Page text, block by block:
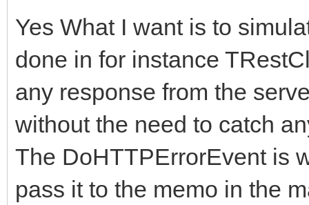
if (!FHTTPBody-
FHTTPBody-
ARequestContent;
if (!FHTTPBody-
TStream*
{
try
{
Yes What I want is to
done in for instance
any response from the
without the need to catch
The DoHTTPErrorEvent is
pass it to the memo in the